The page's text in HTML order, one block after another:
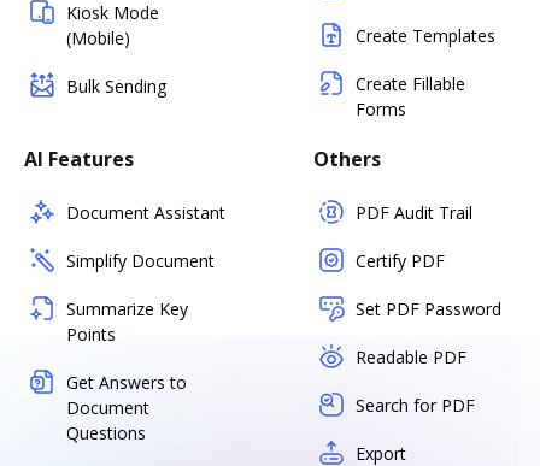
Kiosk Mode
(Mobile)
Bulk Sending
Create Templates
Create Fillable
Forms
AI Features
Document Assistant
Simplify Document
Summarize Key
Points
Get Answers to
Document
Questions
Others
PDF Audit Trail
Certify PDF
Set PDF Password
Readable PDF
Search for PDF
Export